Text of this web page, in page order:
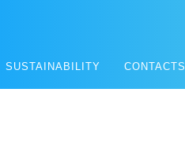
SUSTAINABILITY CONTACTS